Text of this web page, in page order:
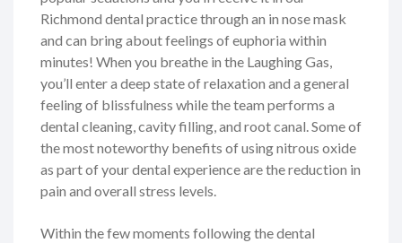
Richmond dental practice through an in nose mask
and can bring about feelings of euphoria within
minutes! When you breathe in the Laughing Gas,
you’ll enter a deep state of relaxation and a general
feeling of blissfulness while the team performs a
dental cleaning, cavity filling, and root canal. Some of
the most noteworthy benefits of using nitrous oxide
as part of your dental experience are the reduction in
pain and overall stress levels.
Within the few moments following the dental